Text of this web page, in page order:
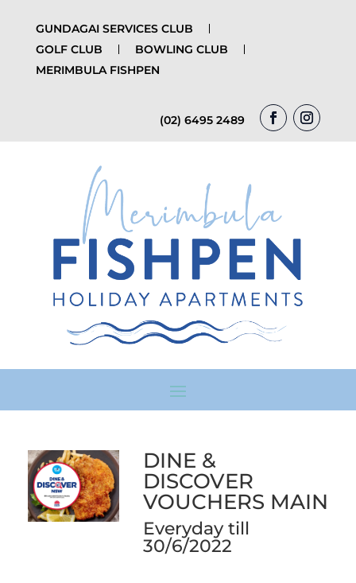
GUNDAGAI SERVICES CLUB
GOLF CLUB
BOWLING CLUB
MERIMBULA FISHPEN
(02) 6495 2489
DINE &
DISCOVER
VOUCHERS MAIN
Everyday till
30/6/2022